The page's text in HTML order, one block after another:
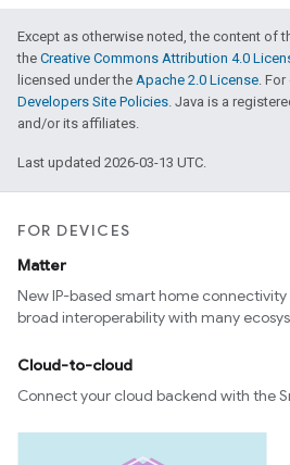
Except as otherwise noted, the content of
the Creative Commons Attribution 4.0
licensed under the Apache 2.0 License.
Developers Site Policies. Java is a
and/or its affiliates.
Last updated 2026-03-13 UTC.
FOR DEVICES
Matter
New IP-based smart home
broad interoperability with many
Cloud-to-cloud
Connect your cloud backend with the